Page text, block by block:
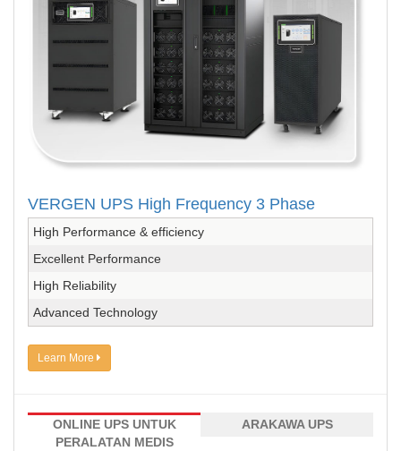
VERGEN UPS High Frequency 3 Phase
High Performance & efficiency
Excellent Performance
High Reliability
Advanced Technology
Learn More
ONLINE UPS UNTUK
PERALATAN MEDIS
ARAKAWA UPS